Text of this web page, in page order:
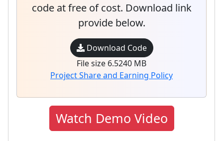
code at free of cost. Download link
provide below.
Download Code
File size 6.5240 MB
Project Share and Earning Policy
Watch Demo Video